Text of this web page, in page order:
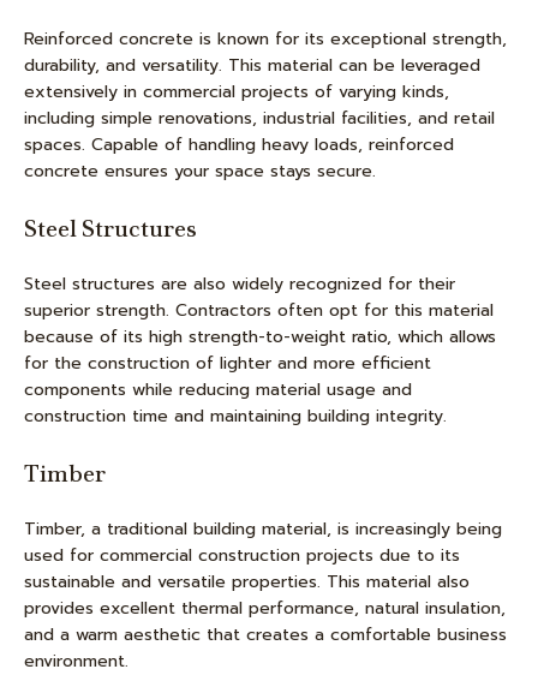
Reinforced concrete is known for its exceptional strength,
durability, and versatility. This material can be leveraged
extensively in commercial projects of varying kinds,
including simple renovations, industrial facilities, and retail
spaces. Capable of handling heavy loads, reinforced
concrete ensures your space stays secure.
Steel Structures
Steel structures are also widely recognized for their
superior strength. Contractors often opt for this material
because of its high strength-to-weight ratio, which allows
for the construction of lighter and more efficient
components while reducing material usage and
construction time and maintaining building integrity.
Timber
Timber, a traditional building material, is increasingly being
used for commercial construction projects due to its
sustainable and versatile properties. This material also
provides excellent thermal performance, natural insulation,
and a warm aesthetic that creates a comfortable business
environment.